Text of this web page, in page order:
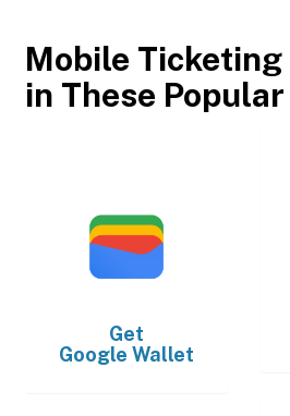
Mobile
in These
Get
Google Wallet